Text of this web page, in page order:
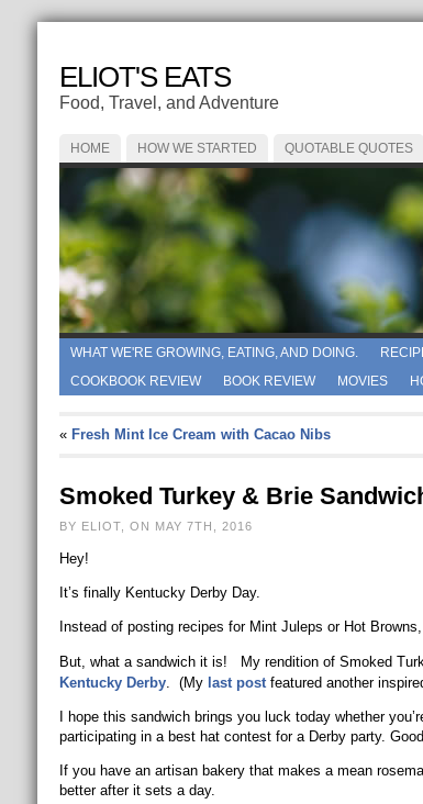
ELIOT'S EATS
Food, Travel, and Adventure
HOME HOW WE STARTED QUOTABLE QUOTES
WHAT WE'RE GROWING, EATING, AND DOING.
COOKBOOK REVIEW
BOOK REVIEW MOVIES
« Fresh Mint Ice Cream with Cacao Nibs
Smoked Turkey & Brie
BY ELIOT, ON MAY 7TH, 2016
Hey!
It’s finally Kentucky Derby Day.
Instead of posting recipes for Mint Juleps or Hot
But, what a sandwich it is! My rendition of Smoked
Kentucky Derby. (My last postfeatured another
I hope this sandwich brings you luck today whether
participating in a best hat contest for a Derby party.
If you have an artisan bakery that makes a mean
better after it sets a day.